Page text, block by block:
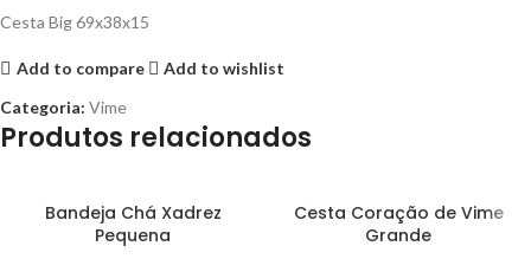
Cesta Big 69x38x15
Add to compare
Add to wishlist
Categoria: Vime
Produtos relacionados
Bandeja Chá Xadrez
Pequena
Cesta Coração de Vime
Grande